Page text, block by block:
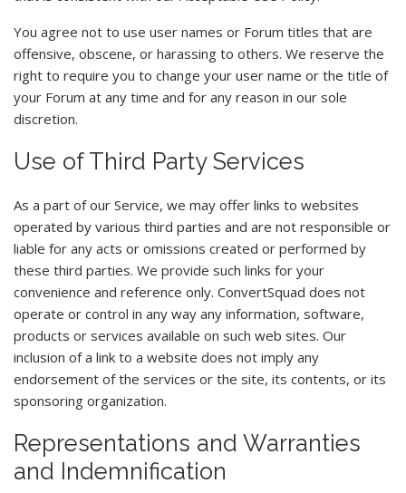
You agree not to use user names or Forum titles that are
offensive, obscene, or harassing to others. We reserve the
right to require you to change your user name or the title of
your Forum at any time and for any reason in our sole
discretion.
Use of Third Party Services
As a part of our Service, we may offer links to websites
operated by various third parties and are not responsible or
liable for any acts or omissions created or performed by
these third parties. We provide such links for your
convenience and reference only. ConvertSquad does not
operate or control in any way any information, software,
products or services available on such web sites. Our
inclusion of a link to a website does not imply any
endorsement of the services or the site, its contents, or its
sponsoring organization.
Representations and Warranties
and Indemnification